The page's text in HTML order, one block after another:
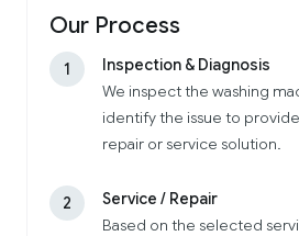
Our Process
1
Inspection & Diagnosis
We inspect the washing
identify the issue to
repair or service solution.
2
Service / Repair
Based on the selected